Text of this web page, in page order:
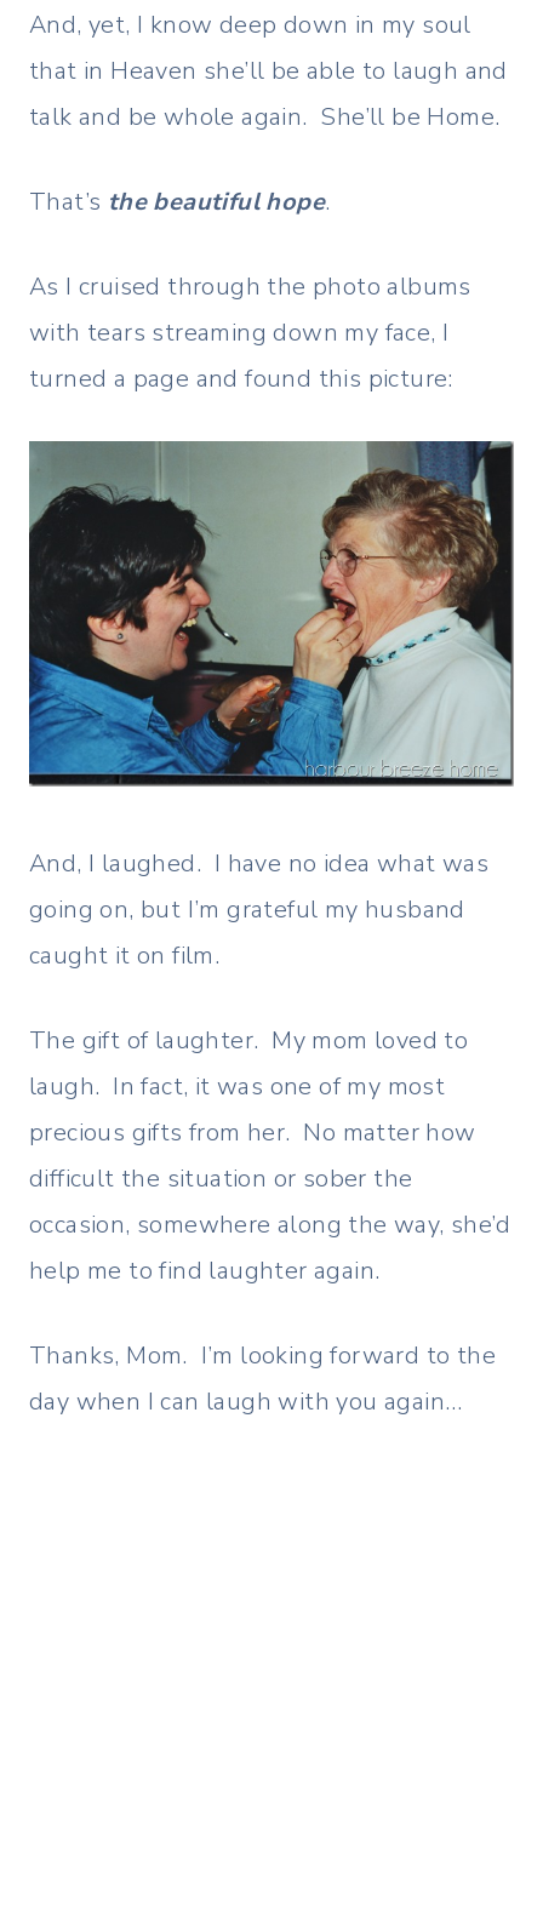
And, yet, I know deep down in my soul
that in Heaven she’ll be able to laugh and
talk and be whole again. She’ll be Home.
That’s the beautiful hope.
As I cruised through the photo albums
with tears streaming down my face, I
turned a page and found this picture:
And, I laughed. I have no idea what was
going on, but I’m grateful my husband
caught it on film.
The gift of laughter. My mom loved to
laugh. In fact, it was one of my most
precious gifts from her. No matter how
difficult the situation or sober the
occasion, somewhere along the way, she’d
help me to find laughter again.
Thanks, Mom. I’m looking forward to the
day when I can laugh with you again…